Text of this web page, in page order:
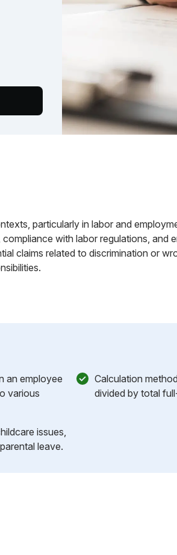
particularly in labor and
with labor regulations, and
claims related to discrimination or
an employee
various
Calculation
divided by total
issues,
leave.